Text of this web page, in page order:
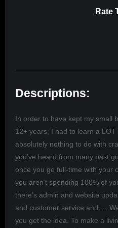
Rate
Descriptions:
In order to have kept my small
12+ years, I had to learn a
absolutely nothing to do with
you’ve heard from many past
once you go full-time with your
you aren’t spending 100% of
there’s admin and website
and customer service and….
you get the idea. To make a